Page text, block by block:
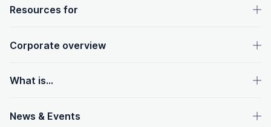
OpenText footer
Resources for
Corporate overview
What is...
News & Events